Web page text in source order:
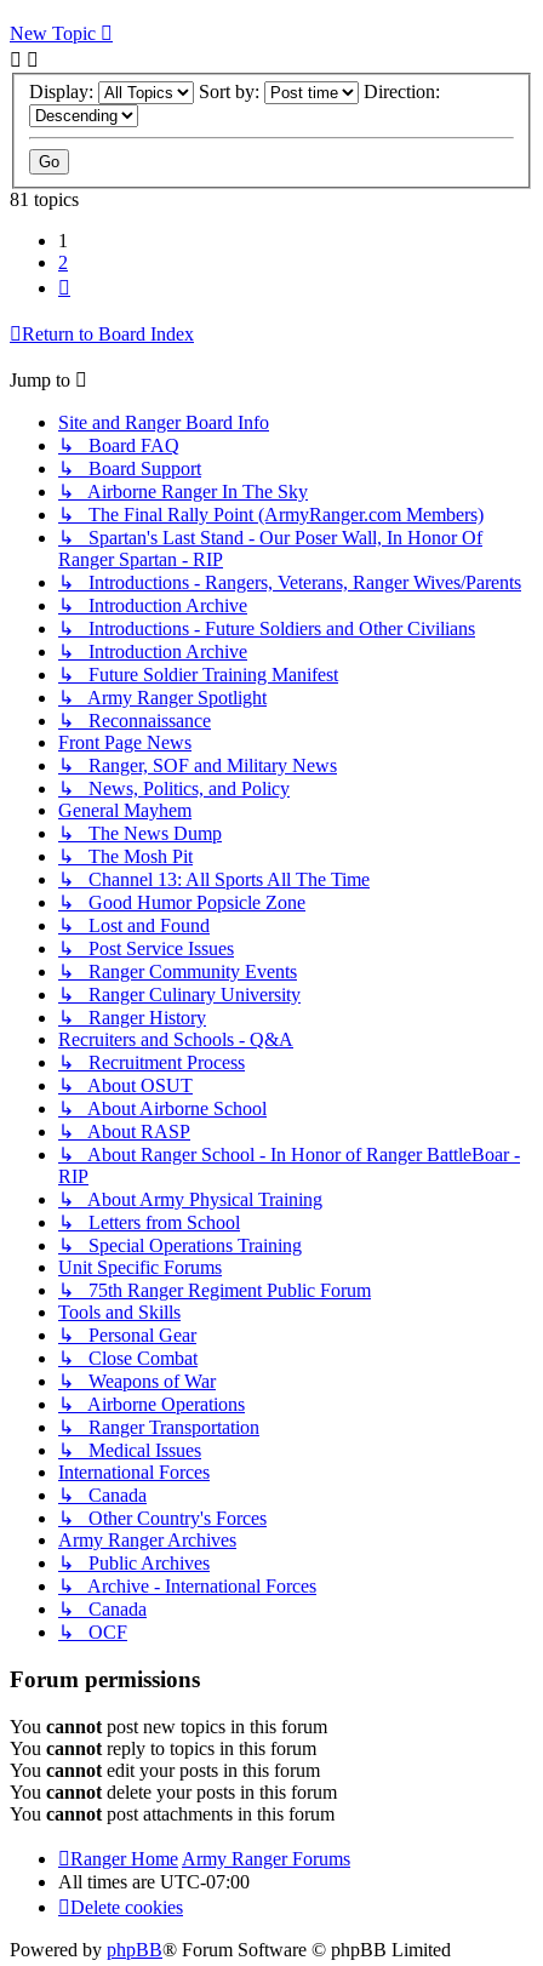
New Topic
Display: Sort by: Direction:
81 topics
1
2
Return to Board Index
Jump to
Site and Ranger Board Info
↳ Board FAQ
↳ Board Support
↳ Airborne Ranger In The Sky
↳ The Final Rally Point (ArmyRanger.com Members)
↳ Spartan's Last Stand - Our Poser Wall, In Honor Of
Ranger Spartan - RIP
↳ Introductions - Rangers, Veterans, Ranger Wives/Parents
↳ Introduction Archive
↳ Introductions - Future Soldiers and Other Civilians
↳ Introduction Archive
↳ Future Soldier Training Manifest
↳ Army Ranger Spotlight
↳ Reconnaissance
Front Page News
↳ Ranger, SOF and Military News
↳ News, Politics, and Policy
General Mayhem
↳ The News Dump
↳ The Mosh Pit
↳ Channel 13: All Sports All The Time
↳ Good Humor Popsicle Zone
↳ Lost and Found
↳ Post Service Issues
↳ Ranger Community Events
↳ Ranger Culinary University
↳ Ranger History
Recruiters and Schools - Q&A
↳ Recruitment Process
↳ About OSUT
↳ About Airborne School
↳ About RASP
↳ About Ranger School - In Honor of Ranger BattleBoar -
RIP
↳ About Army Physical Training
↳ Letters from School
↳ Special Operations Training
Unit Specific Forums
↳ 75th Ranger Regiment Public Forum
Tools and Skills
↳ Personal Gear
↳ Close Combat
↳ Weapons of War
↳ Airborne Operations
↳ Ranger Transportation
↳ Medical Issues
International Forces
↳ Canada
↳ Other Country's Forces
Army Ranger Archives
↳ Public Archives
↳ Archive - International Forces
↳ Canada
↳ OCF
Forum permissions
You cannot post new topics in this forum
You cannot reply to topics in this forum
You cannot edit your posts in this forum
You cannot delete your posts in this forum
You cannot post attachments in this forum
Ranger Home Army Ranger Forums
All times are UTC-07:00
Delete cookies
Powered by phpBB® Forum Software © phpBB Limited